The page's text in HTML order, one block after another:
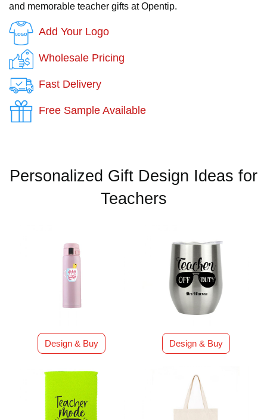
and memorable teacher gifts at Opentip.
Add Your Logo
Wholesale Pricing
Fast Delivery
Free Sample Available
Personalized Gift Design Ideas for
Teachers
Design & Buy Design & Buy